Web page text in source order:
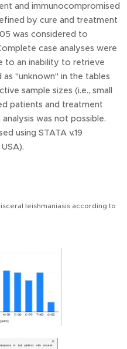
and immunocompromised
by cure and treatment
was considered to
case analyses were
to an inability to retrieve
"unknown" in the tables
sample sizes (i.e., small
patients and treatment
was not possible.
using STATA v.19
leishmaniasis according to